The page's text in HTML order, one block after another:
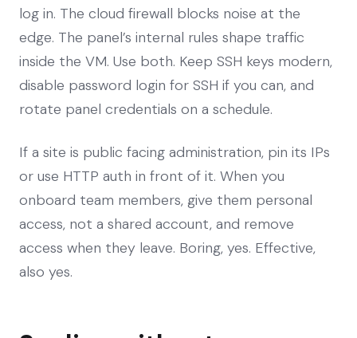
log in. The cloud firewall blocks noise at the
edge. The panel’s internal rules shape traffic
inside the VM. Use both. Keep SSH keys modern,
disable password login for SSH if you can, and
rotate panel credentials on a schedule.
If a site is public facing administration, pin its IPs
or use HTTP auth in front of it. When you
onboard team members, give them personal
access, not a shared account, and remove
access when they leave. Boring, yes. Effective,
also yes.